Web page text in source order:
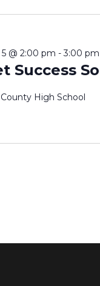
Success
@ 2:00 pm -3:00 pm
High School